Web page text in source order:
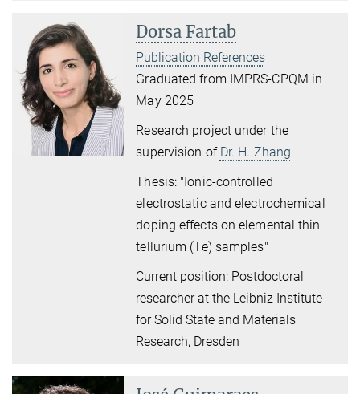
Dorsa Fartab
Publication References
Graduated from IMPRS-CPQM in
May 2025
Research project under the
supervision of Dr. H. Zhang
Thesis: "Ionic-controlled
electrostatic and electrochemical
doping effects on elemental thin
tellurium (Te) samples"
Current position: Postdoctoral
researcher at the Leibniz Institute
for Solid State and Materials
Research, Dresden